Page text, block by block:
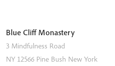
Blue Cliff Monastery
3 Mindfulness Road
NY 12566 Pine Bush New York